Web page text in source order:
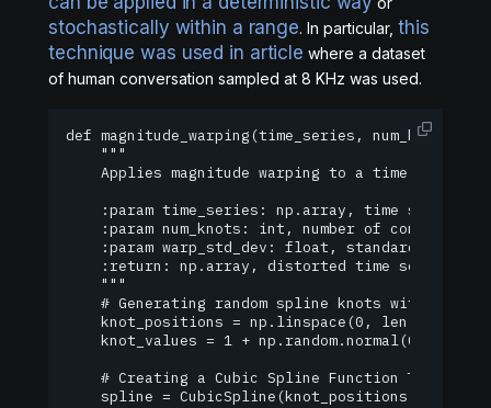
stochastically within a range. In particular,this
technique was used in article where a dataset
of human conversation sampled at 8 KHz was used.
def magnitude_warping(time_series, num_knots=4,
    """
Applies magnitude warping to a time series
:param time_series: np.array, time series to
:param num_knots: int, number of control
:param warp_std_dev: float, standard
    :return: np.array, distorted time series
    """
# Generating random spline knots within a
knot_positions = np.linspace(0,
knot_values = 1 + np.random.normal(0,
# Creating a Cubic Spline Function Through
spline = CubicSpline(knot_positions,